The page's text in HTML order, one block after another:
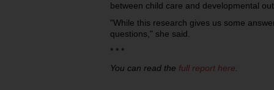
between child care and developmental
"While this research gives us some
questions," she said.
* * *
You can read the full report here